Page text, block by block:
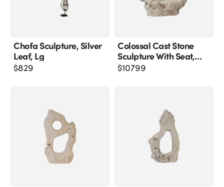
Chofa Sculpture, Silver
Leaf, Lg
$829
Colossal Cast Stone
Sculpture With Seat,
Roman Stone
$10799